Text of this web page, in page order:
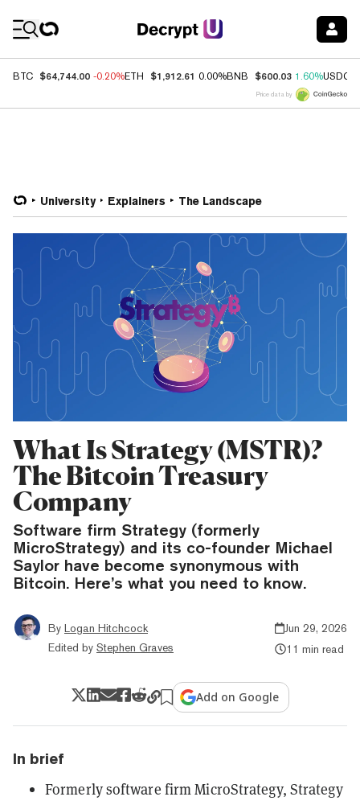
BTC $64,744.00 -0.20%ETH $1,912.61 0.00%BNB $600.03 1.60%USDC
Price data by
University Explainers The Landscape
What Is Strategy (MSTR)?
The Bitcoin Treasury
Company
Software firm Strategy (formerly
MicroStrategy) and its co-founder Michael
Saylor have become synonymous with
Bitcoin. Here’s what you need to know.
By Logan Hitchcock
Edited by Stephen Graves
Jun 29, 2026
11 min read
Add on Google
In brief
Formerly software firm MicroStrategy, Strategy